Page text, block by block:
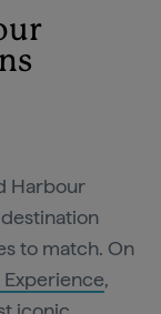
Harbour
to match. On
,